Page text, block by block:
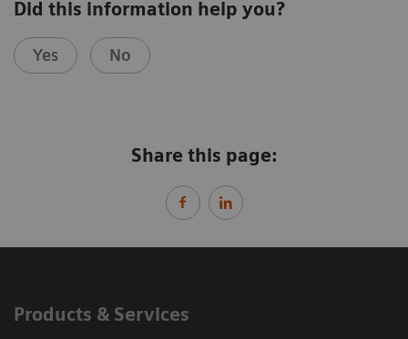
Did this information help you?
Yes No
Share this page:
Products & Services